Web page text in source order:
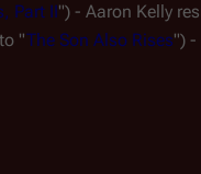
Part II") - Aaron Kelly
"The Son Also Rises") -